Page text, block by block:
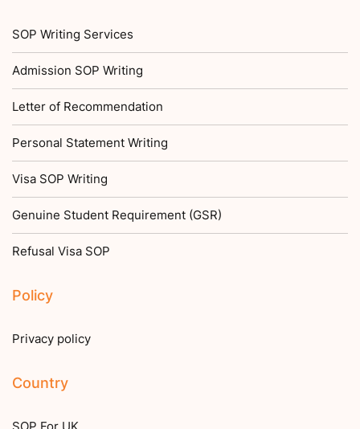
SOP Writing Services
Admission SOP Writing
Letter of Recommendation
Personal Statement Writing
Visa SOP Writing
Genuine Student Requirement (GSR)
Refusal Visa SOP
Policy
Privacy policy
Country
SOP For UK